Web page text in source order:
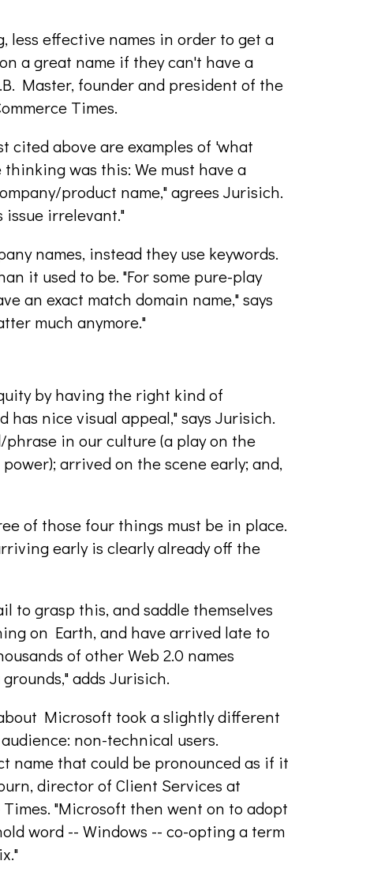
less effective names in order to get a
a great name if they can't have a
Master, founder and president of the
Times.
cited above are examples of 'what
was this: We must have a
product name," agrees Jurisich.
issue irrelevant."
names, instead they use keywords.
it used to be. "For some pure-play
an exact match domain name," says
much anymore."
by having the right kind of
has nice visual appeal," says Jurisich.
in our culture (a play on the
arrived on the scene early; and,
of those four things must be in place.
early is clearly already off the
to grasp this, and saddle themselves
on Earth, and have arrived late to
of other Web 2.0 names
adds Jurisich.
Microsoft took a slightly different
non-technical users.
name that could be pronounced as if it
director of Client Services at
"Microsoft then went on to adopt
word -- Windows -- co-opting a term